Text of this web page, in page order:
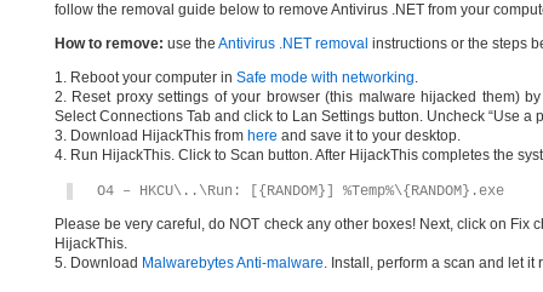
follow the removal guide below to remove Antivirus .NET from your
How to remove: use the Antivirus .NET removal instructions or the steps
1. Reboot your computer in Safe mode with networking.
2. Reset proxy settings of your browser (this malware hijacked them)
Select Connections Tab and click to Lan Settings button. Uncheck “Use a
3. Download HijackThis from here and save it to your desktop.
4. Run HijackThis. Click to Scan button. After HijackThis completes the
O4 – HKCU\..\Run: [{RANDOM}] %Temp%\{RANDOM}.exe
Please be very careful, do NOT check any other boxes! Next, click on
HijackThis.
5. Download Malwarebytes Anti-malware. Install, perform a scan and let